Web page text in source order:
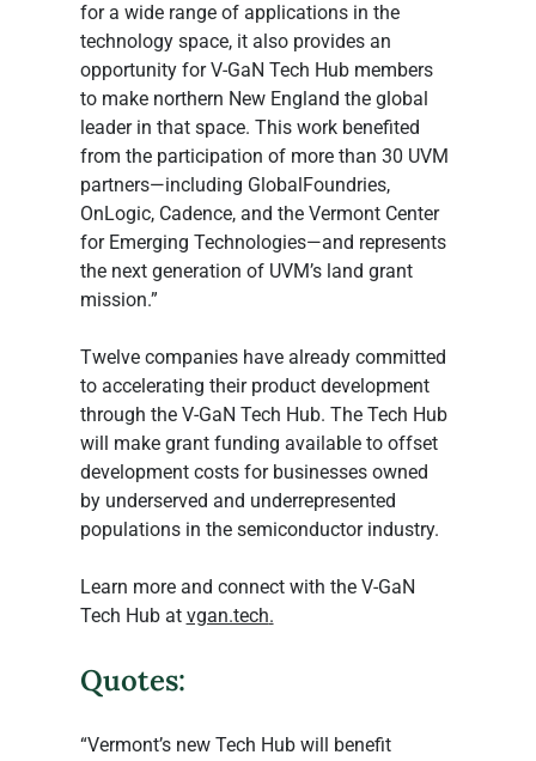
for a wide range of applications in the
technology space, it also provides an
opportunity for V-GaN Tech Hub members
to make northern New England the global
leader in that space. This work benefited
from the participation of more than 30 UVM
partners—including GlobalFoundries,
OnLogic, Cadence, and the Vermont Center
for Emerging Technologies—and represents
the next generation of UVM’s land grant
mission.”
Twelve companies have already committed
to accelerating their product development
through the V-GaN Tech Hub. The Tech Hub
will make grant funding available to offset
development costs for businesses owned
by underserved and underrepresented
populations in the semiconductor industry.
Learn more and connect with the V-GaN
Tech Hub at vgan.tech.
Quotes:
“Vermont’s new Tech Hub will benefit